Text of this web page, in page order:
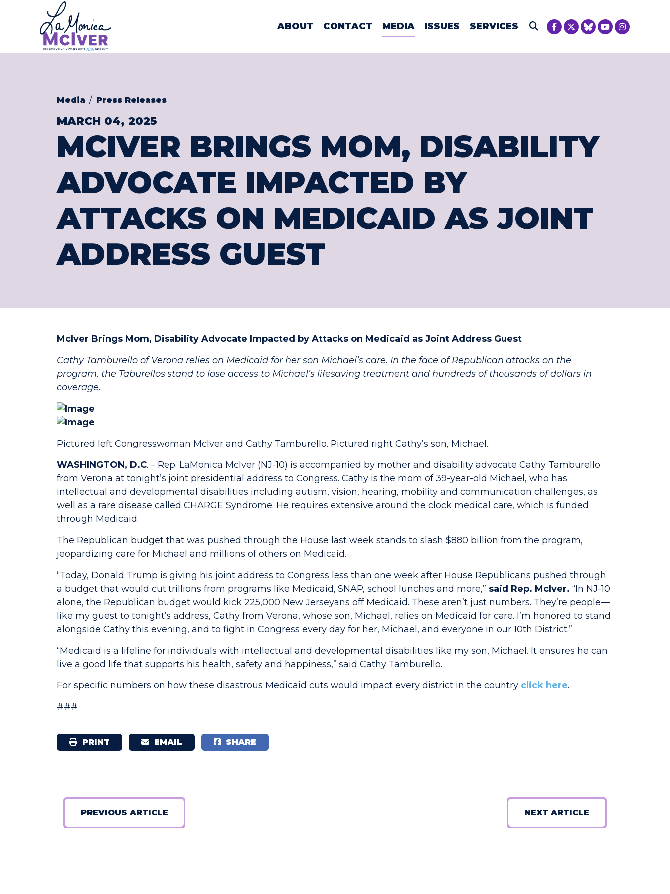
Skip to contentCONGRESSWOMAN LAMONICA MCIVER
ABOUT CONTACT MEDIA ISSUES
SERVICES
Media Press Releases
MARCH 04, 2025
MCIVER BRINGS MOM, DISABILITY
ADVOCATE IMPACTED BY
ATTACKS ON MEDICAID AS JOINT
ADDRESS GUEST
McIver Brings Mom, Disability Advocate Impacted by Attacks on Medicaid as Joint Address Guest
Cathy Tamburello of Verona relies on Medicaid for her son Michael’s care. In the face of Republican attacks on the
program, the Taburellos stand to lose access to Michael’s lifesaving treatment and hundreds of thousands of dollars in
coverage.
Pictured left Congresswoman McIver and Cathy Tamburello. Pictured right Cathy’s son, Michael.
WASHINGTON, D.C. – Rep. LaMonica McIver (NJ-10) is accompanied by mother and disability advocate Cathy Tamburello
from Verona at tonight’s joint presidential address to Congress. Cathy is the mom of 39-year-old Michael, who has
intellectual and developmental disabilities including autism, vision, hearing, mobility and communication challenges, as
well as a rare disease called CHARGE Syndrome. He requires extensive around the clock medical care, which is funded
through Medicaid.
The Republican budget that was pushed through the House last week stands to slash $880 billion from the program,
jeopardizing care for Michael and millions of others on Medicaid.
“Today, Donald Trump is giving his joint address to Congress less than one week after House Republicans pushed through
a budget that would cut trillions from programs like Medicaid, SNAP, school lunches and more,” said Rep. McIver. “In NJ-10
alone, the Republican budget would kick 225,000 New Jerseyans off Medicaid. These aren’t just numbers. They’re people—
like my guest to tonight’s address, Cathy from Verona, whose son, Michael, relies on Medicaid for care. I’m honored to stand
alongside Cathy this evening, and to fight in Congress every day for her, Michael, and everyone in our 10th District.”
“Medicaid is a lifeline for individuals with intellectual and developmental disabilities like my son, Michael. It ensures he can
live a good life that supports his health, safety and happiness,” said Cathy Tamburello.
For specific numbers on how these disastrous Medicaid cuts would impact every district in the country click here.
###
PRINT EMAIL SHARE
PREVIOUS ARTICLE NEXT ARTICLE